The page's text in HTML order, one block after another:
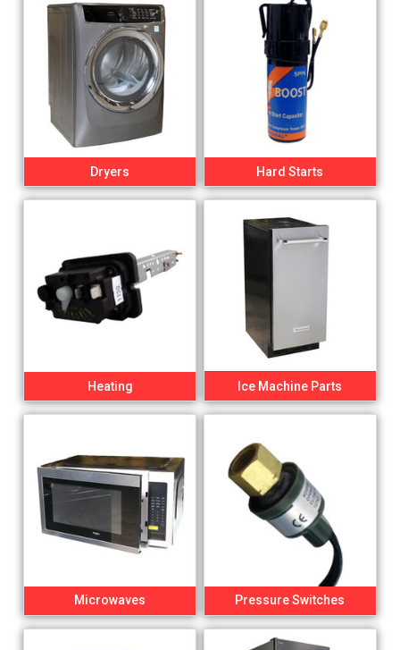
Dryers Hard Starts
Heating Ice Machine Parts
Microwaves Pressure Switches